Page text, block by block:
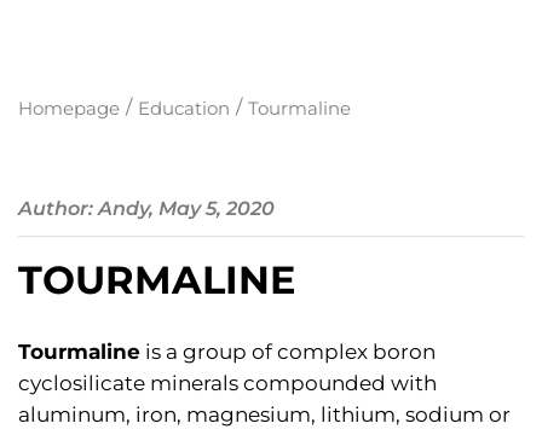
Homepage / Education / Tourmaline
Author: Andy, May 5, 2020
TOURMALINE
Tourmaline is a group of complex boron
cyclosilicate minerals compounded with
aluminum, iron, magnesium, lithium, sodium or